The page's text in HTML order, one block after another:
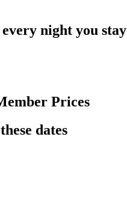
night you stay
Prices
dates